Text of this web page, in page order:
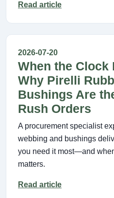
Read article
2026-07-20
When the Clock
Why Pirelli
Bushings Are
Rush Orders
A procurement specialist
webbing and bushings
you need it most—and
matters.
Read article